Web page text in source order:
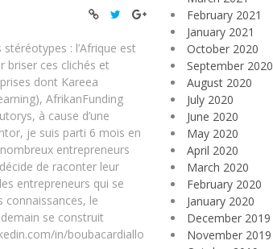
: l’Afrique est
briser ces clichés et
dont Kareea
AfrikanFunding
à cause d’une
je suis parti 6 mois en
entrepreneurs
de raconter leur
entrepreneurs qui se
le
se construit
in/boubacardiallo
February 2021
January 2021
October 2020
September 2020
August 2020
July 2020
June 2020
May 2020
April 2020
March 2020
February 2020
January 2020
December 2019
November 2019